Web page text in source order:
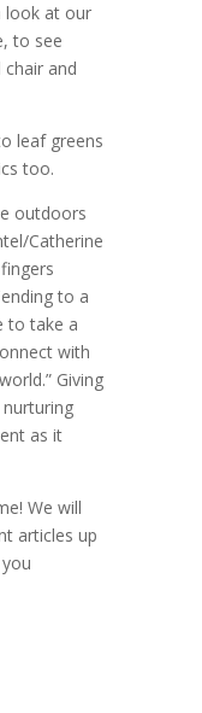
look at our
to see
and
leaf greens
too.
outdoors
Catherine
to a
to take a
with
Giving
as it
We will
articles up